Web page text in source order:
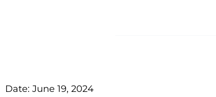
Date: June 19, 2024